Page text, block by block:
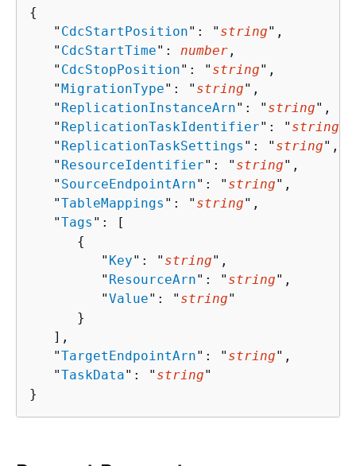
{
   "
CdcStartPosition": " string",
   "
CdcStartTime": number ,
   "
CdcStopPosition": " string",
   "
MigrationType": " string",
   "
ReplicationInstanceArn": " string",
   "
ReplicationTaskIdentifier": " string
   "
ReplicationTaskSettings ": " string",
   "
ResourceIdentifier": " string",
   "
SourceEndpointArn": " string",
   "
TableMappings ": " string",
   "
Tags ": [
{
         "
Key": " string",
         "
ResourceArn": " string",
         "
Value": " string"
      }
   ],
   "
TargetEndpointArn": " string",
   "
TaskData": " string"
}